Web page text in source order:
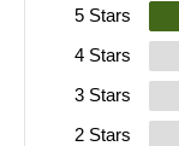
5 Stars
4 Stars
3 Stars
2 Stars